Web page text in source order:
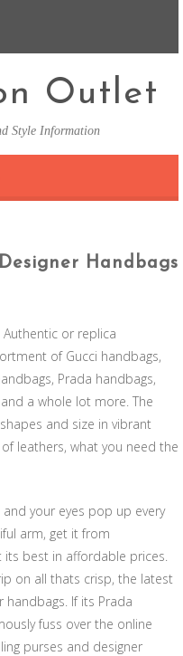
Outlet
Style Information
Handbags
or replica
of Gucci handbags,
Prada handbags,
a whole lot more. The
and size in vibrant
leathers, what you need the
your eyes pop up every
arm, get it from
its best in affordable prices.
on all thats crisp, the latest
If its Prada
fuss over the online
purses and designer